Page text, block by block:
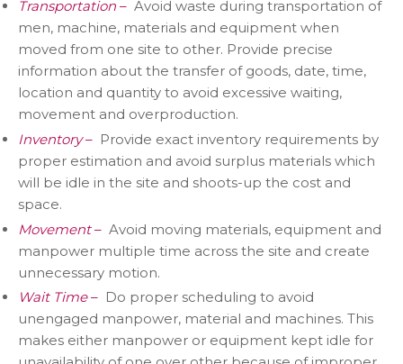
Transportation – Avoid waste during transportation of
men, machine, materials and equipment when
moved from one site to other. Provide precise
information about the transfer of goods, date, time,
location and quantity to avoid excessive waiting,
movement and overproduction.
Inventory– Provide exact inventory requirements by
proper estimation and avoid surplus materials which
will be idle in the site and shoots-up the cost and
space.
Movement– Avoid moving materials, equipment and
manpower multiple time across the site and create
unnecessary motion.
Wait Time– Do proper scheduling to avoid
unengaged manpower, material and machines. This
makes either manpower or equipment kept idle for